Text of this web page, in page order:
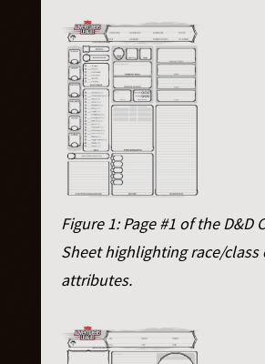
Figure 1: Page #1 of the D&D
Sheet highlighting race/class
attributes.